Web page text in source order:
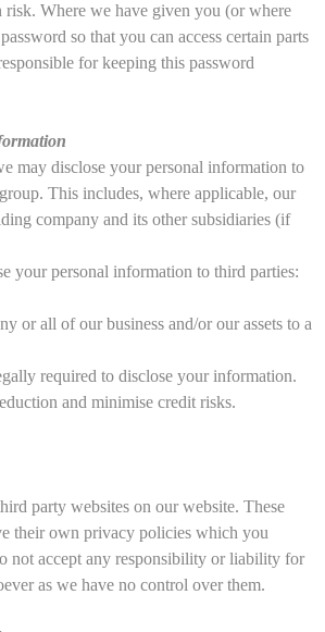
Where we have given you (or where
so that you can access certain parts
for keeping this password
may disclose your personal information to
This includes, where applicable, our
company and its other subsidiaries (if
your personal information to third parties:
or all of our business and/or our assets to a
required to disclose your information.
and minimise credit risks.
party websites on our website. These
their own privacy policies which you
not accept any responsibility or liability for
as we have no control over them.